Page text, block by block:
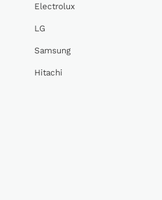
Electrolux
LG
Samsung
Hitachi